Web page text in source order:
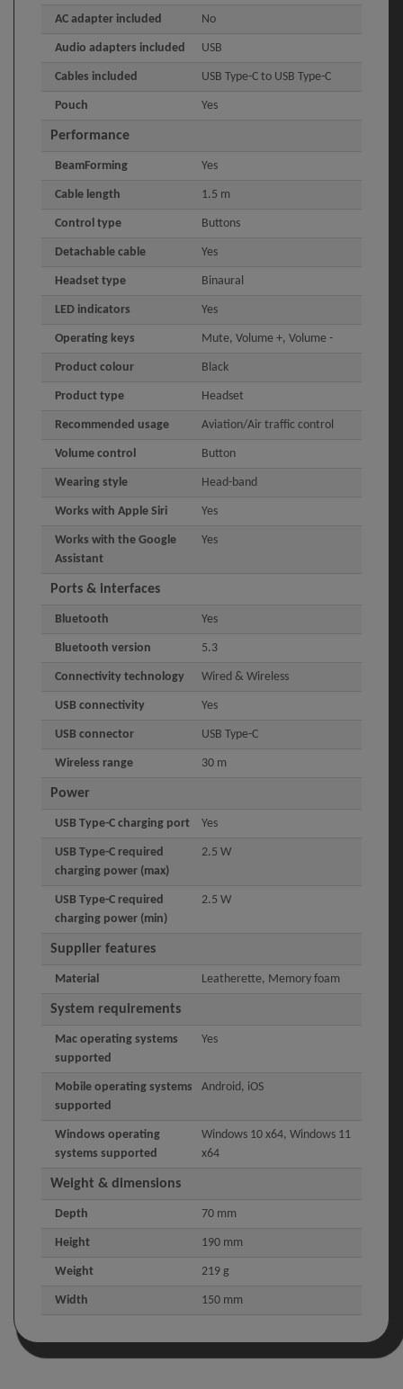
AC adapter included No
Audio adapters included USB
Cables included USB Type-C to USB Type-C
Pouch Yes
Performance
BeamForming Yes
Cable length 1.5 m
Control type Buttons
Detachable cable Yes
Headset type Binaural
LED indicators Yes
Operating keys Mute, Volume +, Volume -
Product colour Black
Product type Headset
Recommended usage Aviation/Air traffic control
Volume control Button
Wearing style Head-band
Works with Apple Siri Yes
Works with the Google
Assistant
Yes
Ports & interfaces
Bluetooth Yes
Bluetooth version 5.3
Connectivity technology Wired & Wireless
USB connectivity Yes
USB connector USB Type-C
Wireless range 30 m
Power
USB Type-C charging port Yes
USB Type-C required
charging power (max)
2.5 W
USB Type-C required
charging power (min)
2.5 W
Supplier features
Material Leatherette, Memory foam
System requirements
Mac operating systems
supported
Yes
Mobile operating systems
supported
Android, iOS
Windows operating
systems supported
Windows 10 x64, Windows 11
x64
Weight & dimensions
Depth 70 mm
Height 190 mm
Weight 219 g
Width 150 mm